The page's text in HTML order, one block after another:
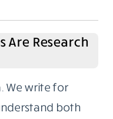
Are Research
We write for
both